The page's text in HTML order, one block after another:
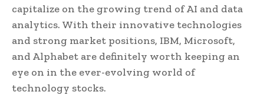
capitalize on the growing trend of AI and data
analytics. With their innovative technologies
and strong market positions, IBM, Microsoft,
and Alphabet are definitely worth keeping an
eye on in the ever-evolving world of
technology stocks.